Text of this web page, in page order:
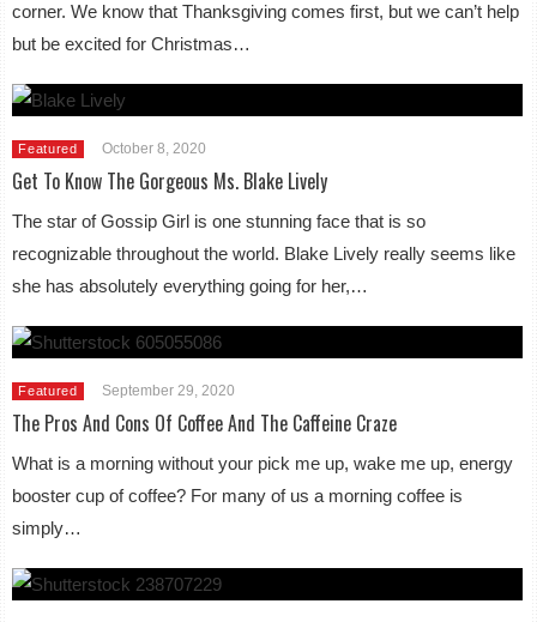
corner. We know that Thanksgiving comes first, but we can’t help
but be excited for Christmas…
Featured October 8, 2020
Get To Know The Gorgeous Ms. Blake Lively
The star of Gossip Girl is one stunning face that is so
recognizable throughout the world. Blake Lively really seems like
she has absolutely everything going for her,…
Featured September 29, 2020
The Pros And Cons Of Coffee And The Caffeine Craze
What is a morning without your pick me up, wake me up, energy
booster cup of coffee? For many of us a morning coffee is
simply…